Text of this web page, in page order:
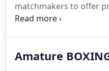
matchmakers to offer
find work or stay active
fight.We are open to
Amature